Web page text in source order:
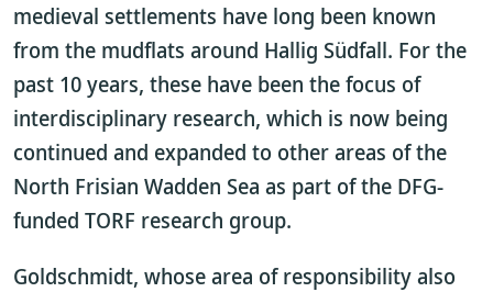
medieval settlements have long been known
from the mudflats around Hallig Südfall. For the
past 10 years, these have been the focus of
interdisciplinary research, which is now being
continued and expanded to other areas of the
North Frisian Wadden Sea as part of the DFG-
funded TORF research group.
Goldschmidt, whose area of responsibility also